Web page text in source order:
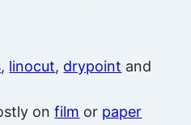
, linocut, drypoint and
onfilm or paper